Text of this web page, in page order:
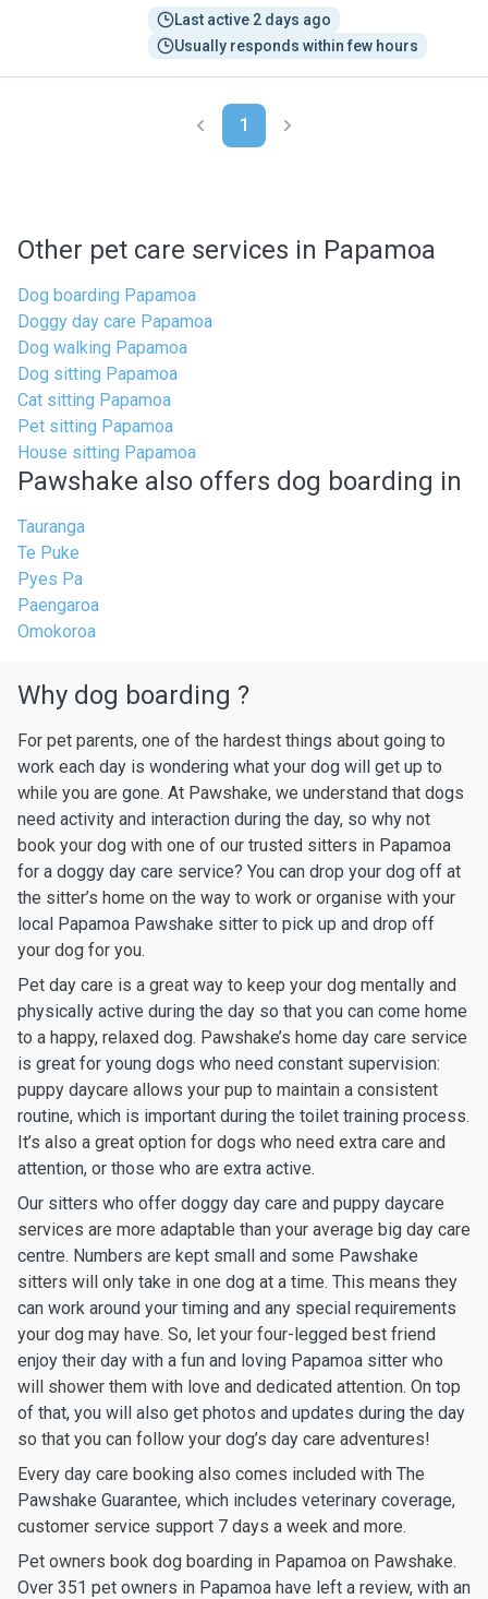
Last active 2 days ago
Usually responds within few hours
1
Other pet care services in Papamoa
Dog boarding Papamoa
Doggy day care Papamoa
Dog walking Papamoa
Dog sitting Papamoa
Cat sitting Papamoa
Pet sitting Papamoa
House sitting Papamoa
Pawshake also offers dog boarding in
Tauranga
Te Puke
Pyes Pa
Paengaroa
Omokoroa
Why dog boarding ?
For pet parents, one of the hardest things about going to
work each day is wondering what your dog will get up to
while you are gone. At Pawshake, we understand that dogs
need activity and interaction during the day, so why not
book your dog with one of our trusted sitters in Papamoa
for a doggy day care service? You can drop your dog off at
the sitter’s home on the way to work or organise with your
local Papamoa Pawshake sitter to pick up and drop off
your dog for you.
Pet day care is a great way to keep your dog mentally and
physically active during the day so that you can come home
to a happy, relaxed dog. Pawshake’s home day care service
is great for young dogs who need constant supervision:
puppy daycare allows your pup to maintain a consistent
routine, which is important during the toilet training process.
It’s also a great option for dogs who need extra care and
attention, or those who are extra active.
Our sitters who offer doggy day care and puppy daycare
services are more adaptable than your average big day care
centre. Numbers are kept small and some Pawshake
sitters will only take in one dog at a time. This means they
can work around your timing and any special requirements
your dog may have. So, let your four-legged best friend
enjoy their day with a fun and loving Papamoa sitter who
will shower them with love and dedicated attention. On top
of that, you will also get photos and updates during the day
so that you can follow your dog’s day care adventures!
Every day care booking also comes included with The
Pawshake Guarantee, which includes veterinary coverage,
customer service support 7 days a week and more.
Pet owners book dog boarding in Papamoa on Pawshake.
Over 351 pet owners in Papamoa have left a review, with an